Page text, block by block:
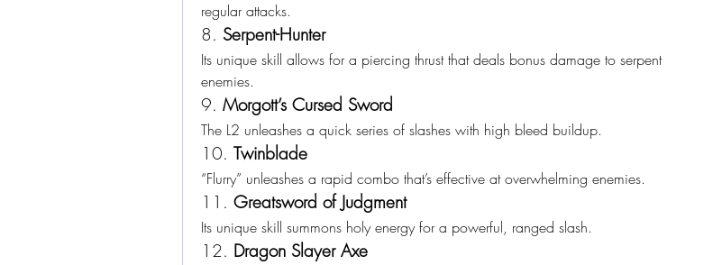
regular attacks.
8. Serpent-Hunter
Its unique skill allows for a piercing thrust that deals bonus damage to serpent
enemies.
9. Morgott’s Cursed Sword
The L2 unleashes a quick series of slashes with high bleed buildup.
10. Twinblade
“Flurry” unleashes a rapid combo that’s effective at overwhelming enemies.
11. Greatsword of Judgment
Its unique skill summons holy energy for a powerful, ranged slash.
12. Dragon Slayer Axe